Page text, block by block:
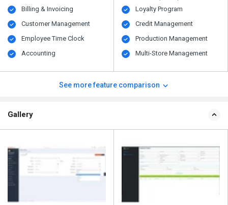
Billing & Invoicing
Customer Management
Employee Time Clock
Accounting
Loyalty Program
Credit Management
Production Management
Multi-Store Management
See more feature comparison
Gallery